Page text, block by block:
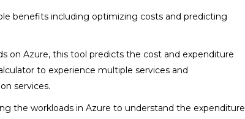
benefits including optimizing costs and predicting
on Azure, this tool predicts the cost and expenditure
to experience multiple services and
services.
the workloads in Azure to understand the expenditure